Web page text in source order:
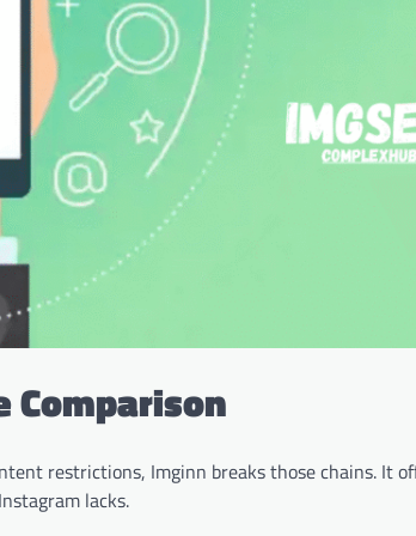
Comparison
restrictions, Imginn breaks those chains. It
lacks.